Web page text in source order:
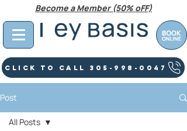
Click To Call 305-998-0047
Become a Member (50% oFF)
Post
All Posts